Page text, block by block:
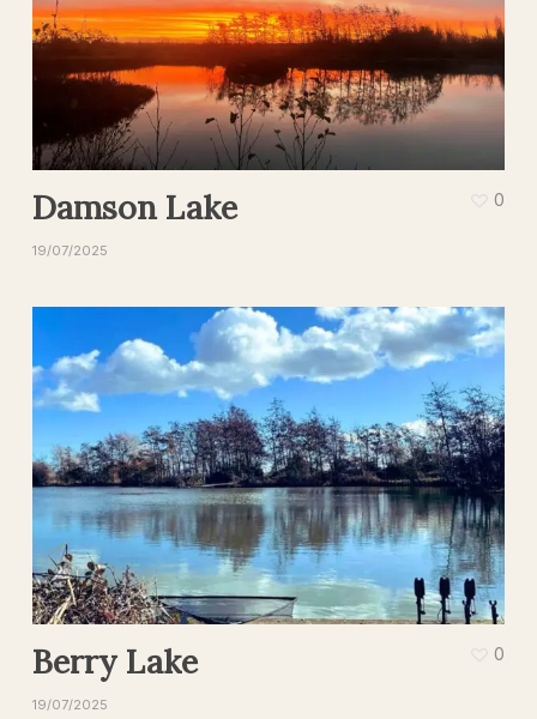
Damson Lake
19/07/2025
0
Berry Lake
19/07/2025
0